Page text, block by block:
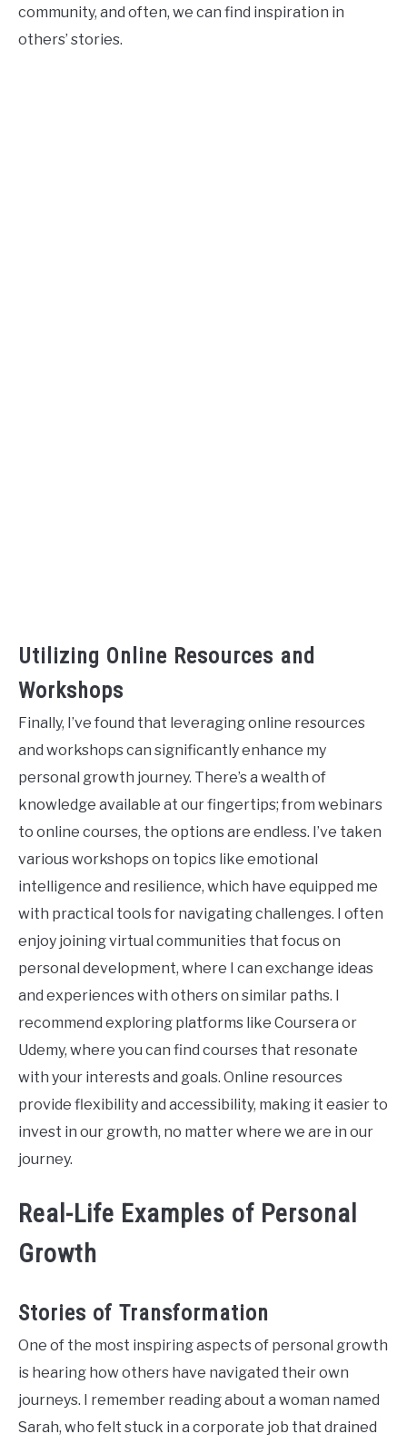
community, and often, we can find inspiration in
others’ stories.
Utilizing Online Resources and
Workshops
Finally, I’ve found that leveraging online resources
and workshops can significantly enhance my
personal growth journey. There’s a wealth of
knowledge available at our fingertips; from webinars
to online courses, the options are endless. I’ve taken
various workshops on topics like emotional
intelligence and resilience, which have equipped me
with practical tools for navigating challenges. I often
enjoy joining virtual communities that focus on
personal development, where I can exchange ideas
and experiences with others on similar paths. I
recommend exploring platforms like Coursera or
Udemy, where you can find courses that resonate
with your interests and goals. Online resources
provide flexibility and accessibility, making it easier to
invest in our growth, no matter where we are in our
journey.
Real-Life Examples of Personal
Growth
Stories of Transformation
One of the most inspiring aspects of personal growth
is hearing how others have navigated their own
journeys. I remember reading about a woman named
Sarah, who felt stuck in a corporate job that drained